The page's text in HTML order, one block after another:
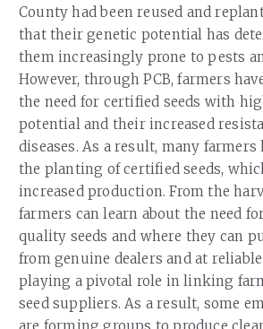
County had been reused and
that their genetic potential has
them increasingly prone to pests
However, through PCB, farmers
the need for certified seeds with
potential and their increased
diseases. As a result, many farmers
the planting of certified seeds,
increased production. From the
farmers can learn about the need
quality seeds and where they can
from genuine dealers and at
playing a pivotal role in linking
seed suppliers. As a result, some